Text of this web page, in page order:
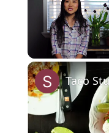
Unmute